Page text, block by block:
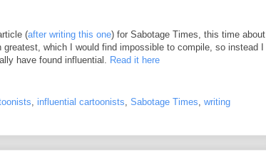
(after writing this one) for Sabotage Times, this time about
which I would find impossible to compile, so instead I
have found influential. Read it here
influential cartoonists Sabotage Times writing